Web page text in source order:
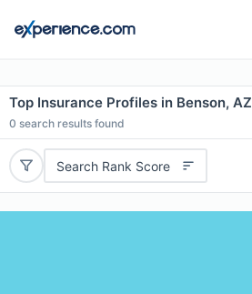
Top Insurance Profiles in Benson, AZ
0 search results found
Search Rank Score